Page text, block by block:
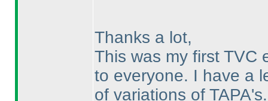
Thanks a lot,
This was my first TVC
to everyone. I have a
of variations of